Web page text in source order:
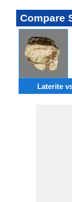
Compare
Laterite